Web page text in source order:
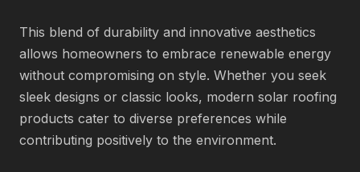
This blend of durability and innovative aesthetics
allows homeowners to embrace renewable energy
without compromising on style. Whether you seek
sleek designs or classic looks, modern solar roofing
products cater to diverse preferences while
contributing positively to the environment.